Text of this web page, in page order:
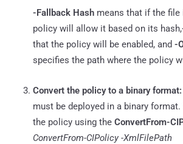
-Fallback Hash means that if the file
policy will allow it based on its hash,
that the policy will be enabled, and -
specifies the path where the policy
Convert the policy to a binary format:
must be deployed in a binary
the policy using the ConvertFrom-
ConvertFrom-CIPolicy -XmlFilePath